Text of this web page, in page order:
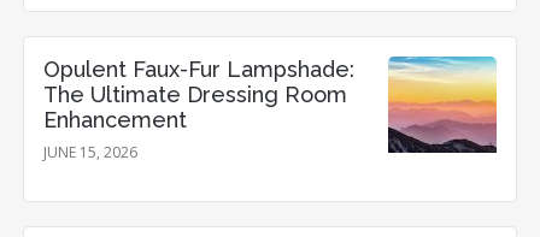
Opulent Faux-Fur Lampshade:
The Ultimate Dressing Room
Enhancement
JUNE 15, 2026